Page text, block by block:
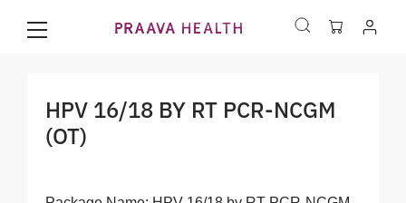
HPV 16/18 BY RT PCR-NCGM
(OT)